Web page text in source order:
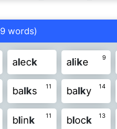
lark lawk leak
8
l ke 8
lin k lirk
l uke 8
lunk lurk
8
silk sk ol sulk
words)
aleck 9
alike
11
balks 14
balky
11
blink 13
block